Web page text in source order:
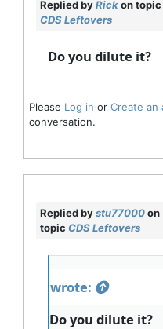
Replied byRickon topic
CDS Leftovers
Do you dilute it?
Please Log in or Create an
conversation.
Replied bystu77000on
topic CDS Leftovers
wrote:
Do you dilute it?